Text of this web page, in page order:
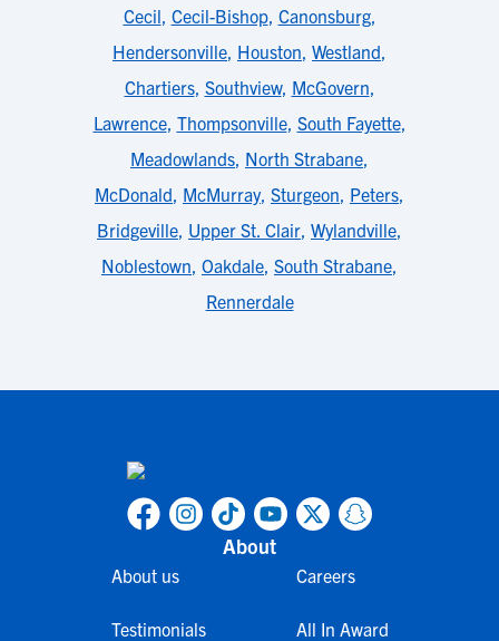
Cecil, Cecil-Bishop, Canonsburg,
Hendersonville, Houston, Westland,
Chartiers, Southview, McGovern,
Lawrence, Thompsonville, South Fayette,
Meadowlands, North Strabane,
McDonald, McMurray, Sturgeon, Peters,
Bridgeville, Upper St. Clair, Wylandville,
Noblestown, Oakdale, South Strabane,
Rennerdale
About
About us
Testimonials
Careers
All In Award